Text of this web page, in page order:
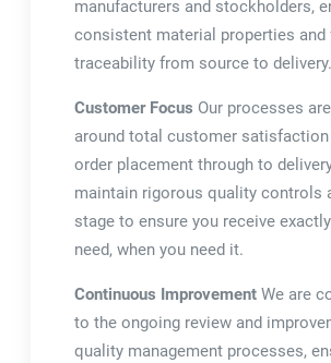
manufacturers and stockholders,
consistent material properties and
traceability from source to delivery.
Customer Focus Our processes
around total customer
order placement through to
maintain rigorous quality controls
stage to ensure you receive
need, when you need it.
Continuous Improvement We are
to the ongoing review and
quality management processes,